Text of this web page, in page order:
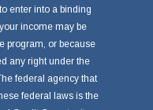
enter into a binding
income may be
program, or because
any right under the
federal agency that
federal laws is the